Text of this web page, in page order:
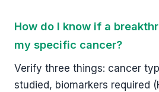
How do I know if a
my specific cancer?
Verify three things: cancer
studied, biomarkers required